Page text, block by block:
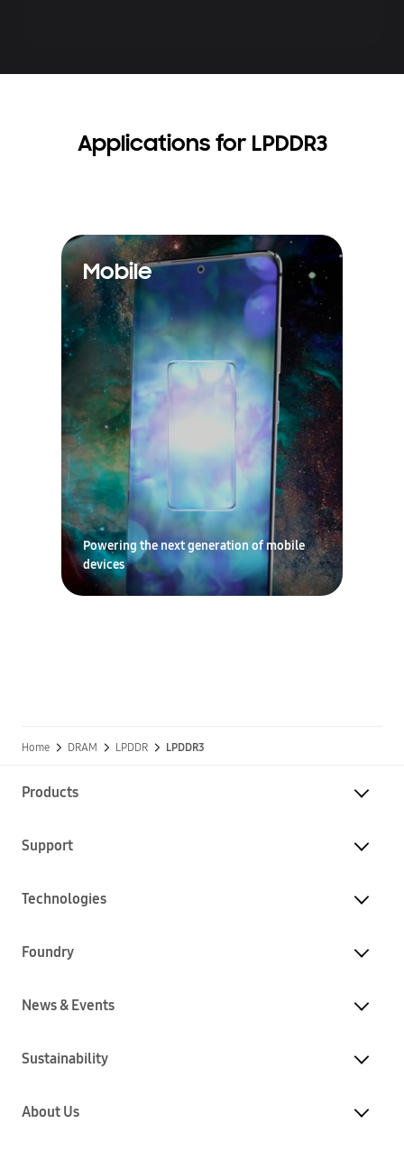
Applications for LPDDR3
Mobile
Powering the next generation of mobile
devices
Home DRAM LPDDR LPDDR3
Products
Support
Technologies
Foundry
News & Events
Sustainability
About Us